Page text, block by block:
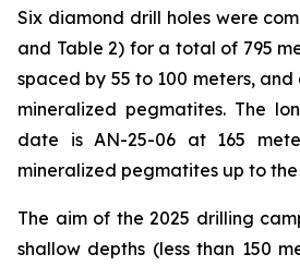
Six diamond drill holes were
and Table 2) for a total of 795
spaced by 55 to 100 meters,
mineralized pegmatites. The
date is AN-25-06 at 165
mineralized pegmatites up to the
The aim of the 2025 drilling
shallow depths (less than 150